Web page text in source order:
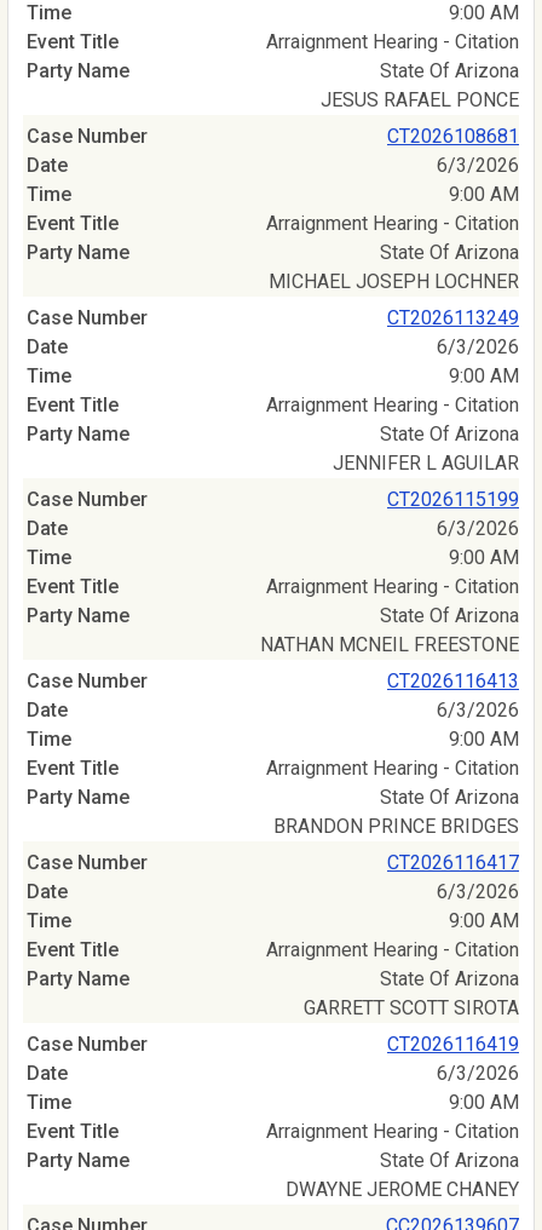
9:00 AM
Arraignment Hearing - Citation
State Of Arizona
JESUS RAFAEL PONCE
CT2026108681
6/3/2026
9:00 AM
Arraignment Hearing - Citation
State Of Arizona
MICHAEL JOSEPH LOCHNER
CT2026113249
6/3/2026
9:00 AM
Arraignment Hearing - Citation
State Of Arizona
JENNIFER L AGUILAR
CT2026115199
6/3/2026
9:00 AM
Arraignment Hearing - Citation
State Of Arizona
NATHAN MCNEIL FREESTONE
CT2026116413
6/3/2026
9:00 AM
Arraignment Hearing - Citation
State Of Arizona
BRANDON PRINCE BRIDGES
CT2026116417
6/3/2026
9:00 AM
Arraignment Hearing - Citation
State Of Arizona
GARRETT SCOTT SIROTA
CT2026116419
6/3/2026
9:00 AM
Arraignment Hearing - Citation
State Of Arizona
DWAYNE JEROME CHANEY